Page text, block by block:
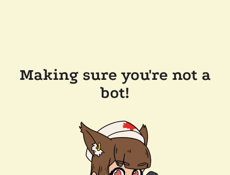
Making sure you're not a
bot!